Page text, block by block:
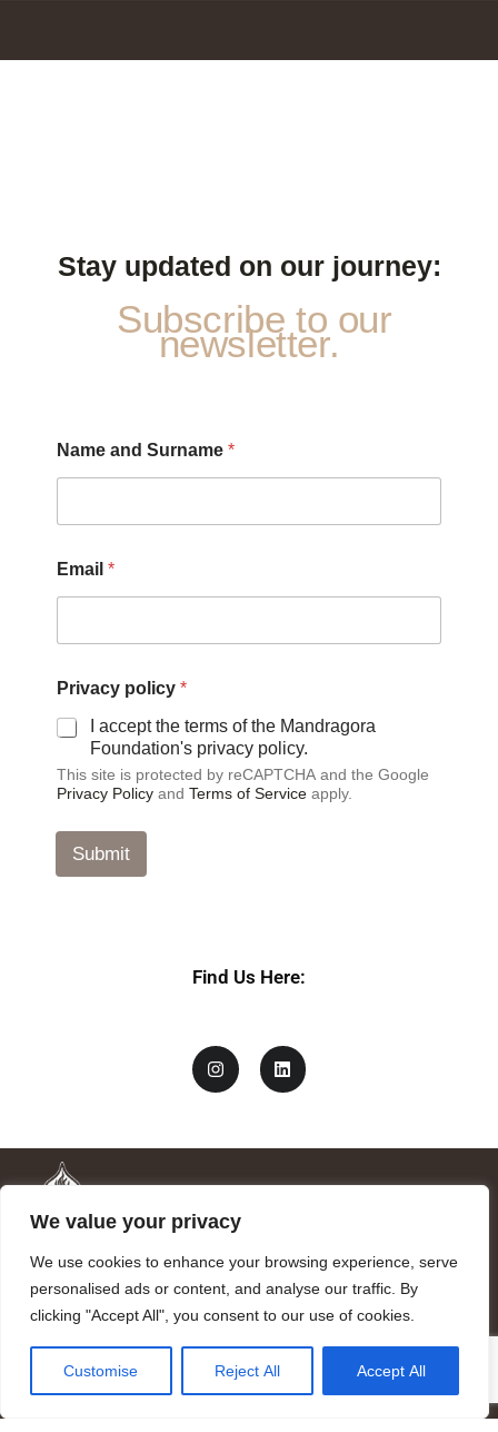
We value your privacy
We use cookies to enhance your browsing experience, serve
personalised ads or content, and analyse our traffic. By
clicking "Accept All", you consent to our use of cookies.
Customise Reject All Accept All
Stay updated on our journey:
Subscribe to our
newsletter.
Name and Surname *
Email *
n
d
E
a
i
*
Privacy policy *
I accept the terms of the Mandragora
Foundation's privacy policy.
This site is protected by reCAPTCHA and the Google
Privacy Policy and Terms of Service apply.
Submit
Find Us Here:
Mandragora logo art by Benjamin Vierling.
Registered in the Registry of Foundations of the Generalitat of